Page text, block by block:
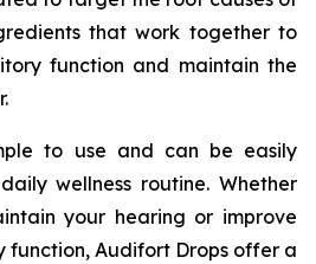
that work together to
function and maintain the
to use and can be easily
wellness routine. Whether
your hearing or improve
function, Audifort Drops offer a